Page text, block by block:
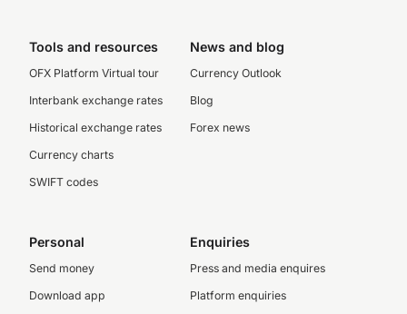
Tools and resources
OFX Platform Virtual tour
Interbank exchange rates
Historical exchange rates
Currency charts
SWIFT codes
News and blog
Currency Outlook
Blog
Forex news
Personal
Send money
Download app
Enquiries
Press and media enquires
Platform enquiries